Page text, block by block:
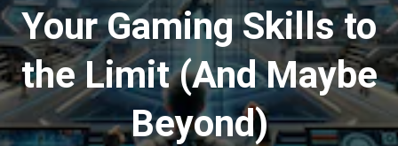
Your Gaming Skills to
the Limit (And Maybe
Beyond)